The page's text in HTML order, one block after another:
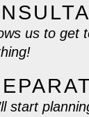
us to get
start